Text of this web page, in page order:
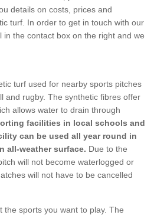
details on costs, prices and
turf. In order to get in touch with our
in the contact box on the right and we
turf used for nearby sports pitches
and rugby. The synthetic fibres offer
allows water to drain through
facilities in local schools and
can be used all year round in
all-weather surface. Due to the
will not become waterlogged or
will not have to be cancelled
the sports you want to play. The